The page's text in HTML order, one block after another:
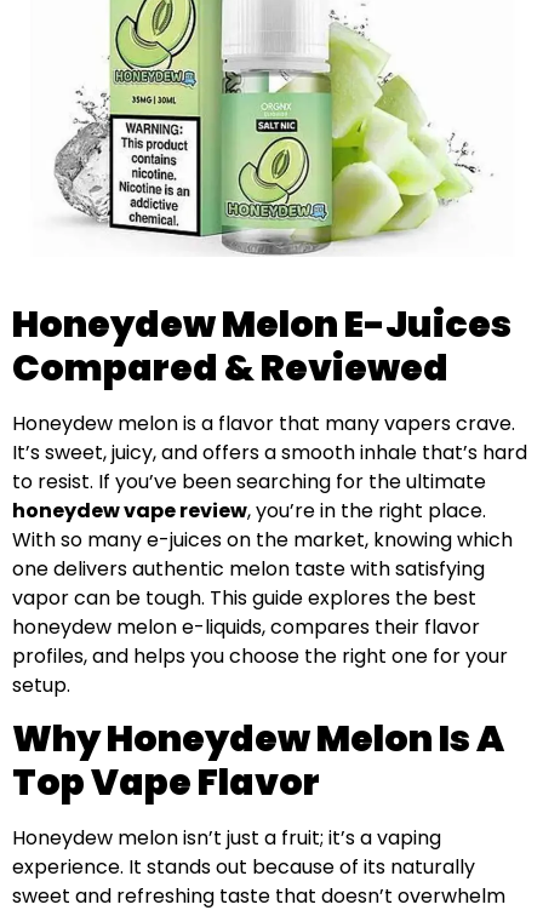
Honeydew Melon E-Juices
Compared & Reviewed
Honeydew melon is a flavor that many vapers crave.
It’s sweet, juicy, and offers a smooth inhale that’s hard
to resist. If you’ve been searching for the ultimate
honeydew vape review, you’re in the right place.
With so many e-juices on the market, knowing which
one delivers authentic melon taste with satisfying
vapor can be tough. This guide explores the best
honeydew melon e-liquids, compares their flavor
profiles, and helps you choose the right one for your
setup.
Why Honeydew Melon Is A
Top Vape Flavor
Honeydew melon isn’t just a fruit; it’s a vaping
experience. It stands out because of its naturally
sweet and refreshing taste that doesn’t overwhelm